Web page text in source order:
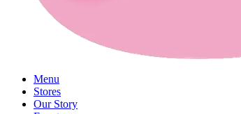
Menu
Stores
Our Story